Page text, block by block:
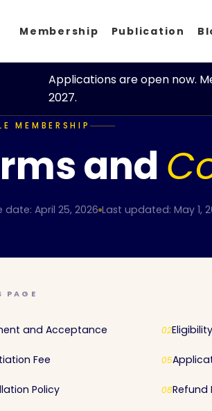
Membership Publication
Applications are open now.
2027.
MEMBERSHIP
and
date: April 25, 2026 Last updated: May 1,
PAGE
and Acceptance 02Eligibility
Fee 05
Policy 08Refund